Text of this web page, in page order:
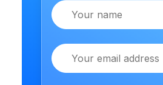
Name
Email